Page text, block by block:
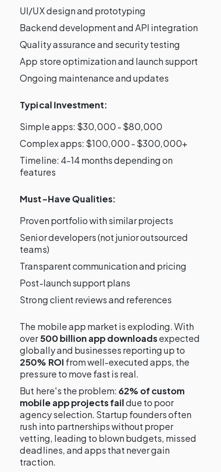
UI/UX design and prototyping
Backend development and API integration
Quality assurance and security testing
App store optimization and launch support
Ongoing maintenance and updates
Typical Investment:
Simple apps: $30,000 - $80,000
Complex apps: $100,000 - $300,000+
Timeline: 4-14 months depending on
features
Must-Have Qualities:
Proven portfolio with similar projects
Senior developers (not junior outsourced
teams)
Transparent communication and pricing
Post-launch support plans
Strong client reviews and references
The mobile app market is exploding. With
over500 billion app downloadsexpected
globally and businesses reporting up to
250% ROI from well-executed apps, the
pressure to move fast is real.
But here's the problem: 62% of custom
mobile app projects faildue to poor
agency selection. Startup founders often
rush into partnerships without proper
vetting, leading to blown budgets, missed
deadlines, and apps that never gain
traction.